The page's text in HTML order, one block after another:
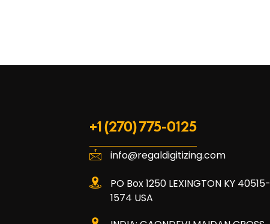
+1 (270) 775-0125
info@regaldigitizing.com
PO Box 1250 LEXINGTON KY 40515-
1574 USA